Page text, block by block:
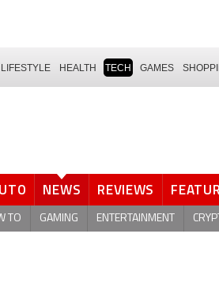
LIFESTYLE HEALTH TECH GAMES
NEWS REVIEWS
TO GAMING ENTERTAINMENT